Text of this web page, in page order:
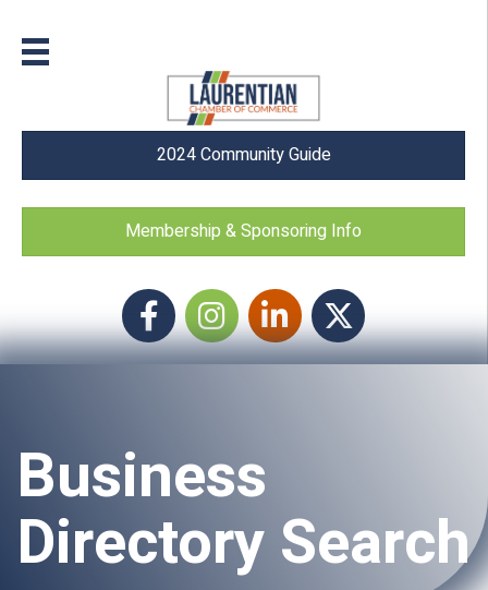
2024 Community Guide
Membership & Sponsoring Info
FacebookInstagram icon
LinkedIn Twitter
Business
Directory Search